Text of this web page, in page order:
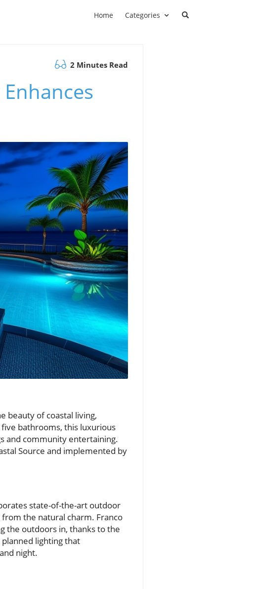
Home Categories
2 Minutes Read
beauty of coastal living,
bathrooms, this luxurious
and community entertaining.
Source and implemented by
state-of-the-art outdoor
the natural charm. Franco
the outdoors in, thanks to the
lighting that
night.